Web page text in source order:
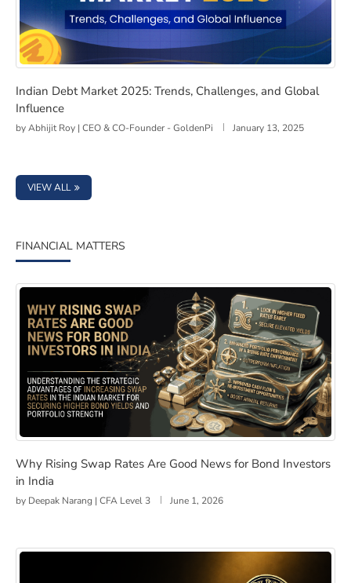
Indian Debt Market 2025: Trends, Challenges, and
Indian Debt Market 2025: Trends, Challenges, and Global
Influence
byAbhijit Roy | CEO & CO-Founder - GoldenPi January 13, 2025
VIEW ALL
FINANCIAL MATTERS
Why Rising Swap Rates Are Good News for Bond
Why Rising Swap Rates Are Good News for Bond Investors
in India
by Deepak Narang | CFA Level 3 June 1, 2026